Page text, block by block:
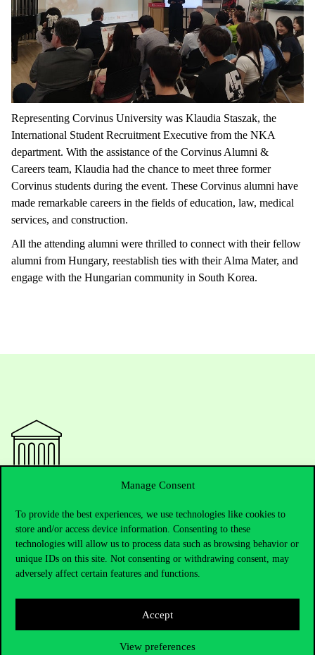
Manage Consent
To provide the best experiences, we use technologies like cookies to
store and/or access device information. Consenting to these
technologies will allow us to process data such as browsing behavior or
unique IDs on this site. Not consenting or withdrawing consent, may
adversely affect certain features and functions.
Accept
View preferences
Representing Corvinus University was Klaudia Staszak, the
International Student Recruitment Executive from the NKA
department. With the assistance ofthe Corvinus Alumni &
Careers team, Klaudia had the chance to meet three former
Corvinus students during the event. These Corvinus alumni have
made remarkable careers in the fields ofeducation, law, medical
services, and construction.
All the attending alumni were thrilled to connect with their fellow
alumni from Hungary, reestablish ties with theirAlma Mater, and
engage with the Hungarian community in South Korea.
Telephone: +36 1 482 5000